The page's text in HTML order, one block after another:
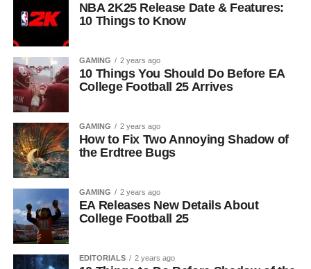
NBA 2K25 Release Date & Features:
10 Things to Know
GAMING 2 years ago
10 Things You Should Do Before EA
College Football 25 Arrives
GAMING 2 years ago
How to Fix Two Annoying Shadow of
the Erdtree Bugs
GAMING 2 years ago
EA Releases New Details About
College Football 25
EDITORIALS 2 years ago